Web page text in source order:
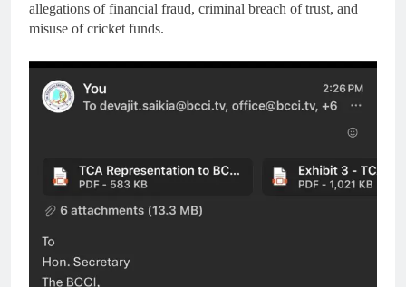
allegations of financial fraud, criminal breach of trust, and
misuse of cricket funds.